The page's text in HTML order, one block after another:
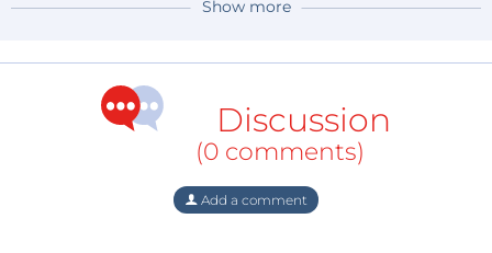
Reply
kyros 6 years ago
environmental monitoring system (151kb)
Reply
Show more
Discussion
(0 comments)
Add a comment